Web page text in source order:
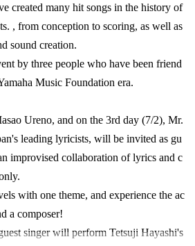
created many hit songs in the history of
, from conception to scoring, as well as
sound creation.
by three people who have been friend
Music Foundation era.
Ureno, and on the 3rd day (7/2), Mr.
leading lyricists, will be invited as gu
improvised collaboration of lyrics and c
with one theme, and experience the ac
a composer!
singer will perform Tetsuji Hayashi's